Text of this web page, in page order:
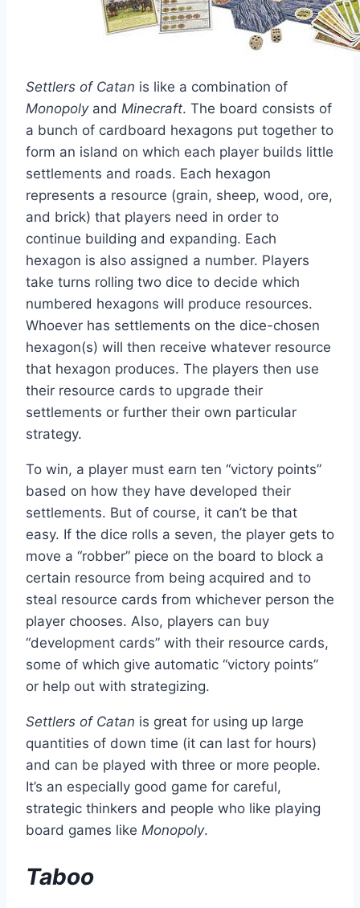
Settlers of Catan is like a combination of
Monopolyand Minecraft. The board consists of
a bunch of cardboard hexagons put together to
form an island on which each player builds little
settlements and roads. Each hexagon
represents a resource (grain, sheep, wood, ore,
and brick) that players need in order to
continue building and expanding. Each
hexagon is also assigned a number. Players
take turns rolling two dice to decide which
numbered hexagons will produce resources.
Whoever has settlements on the dice-chosen
hexagon(s) will then receive whatever resource
that hexagon produces. The players then use
their resource cards to upgrade their
settlements or further their own particular
strategy.
To win, a player must earn ten “victory points”
based on how they have developed their
settlements. But of course, it can’t be that
easy. If the dice rolls a seven, the player gets to
move a “robber” piece on the board to block a
certain resource from being acquired and to
steal resource cards from whichever person the
player chooses. Also, players can buy
“development cards” with their resource cards,
some of which give automatic “victory points”
or help out with strategizing.
Settlers of Catan is great for using up large
quantities of down time (it can last for hours)
and can be played with three or more people.
It’s an especially good game for careful,
strategic thinkers and people who like playing
board games like Monopoly.
Taboo